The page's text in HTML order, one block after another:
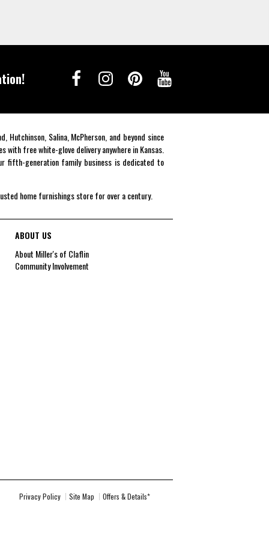
Salina, McPherson, and beyond since
free white-glove delivery anywhere in Kansas.
fifth-generation family business is dedicated to
home furnishings store for over a century.
ABOUT US
About Miller's of Claflin
Community Involvement
Privacy Policy Site Map Offers & Details*